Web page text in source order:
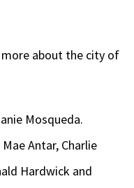
more about the city of
Mosqueda.
Antar, Charlie
Hardwick and